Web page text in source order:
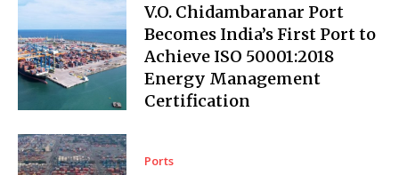
V.O. Chidambaranar Port
Becomes India’s First Port to
Achieve ISO 50001:2018
Energy Management
Certification
Ports